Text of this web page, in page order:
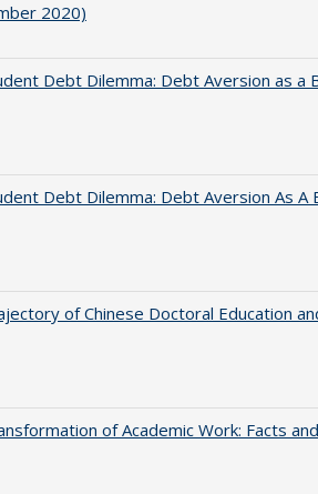
2020)
Debt Dilemma: Debt Aversion as a
Debt Dilemma: Debt Aversion As A
of Chinese Doctoral Education
of Academic Work: Facts